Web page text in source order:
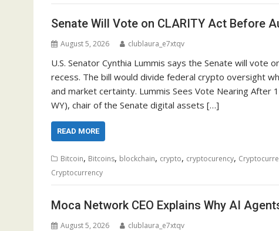
Senate Will Vote on CLARITY Act Before
August 5, 2026 clublaura_e7xtqv
U.S. Senator Cynthia Lummis says the Senate will vote
recess. The bill would divide federal crypto oversight
and market certainty. Lummis Sees Vote Nearing After
WY), chair of the Senate digital assets […]
READ MORE
Bitcoin, Bitcoins, blockchain, crypto, cryptocurency,
Cryptocurrency
Moca Network CEO Explains Why AI
August 5, 2026 clublaura_e7xtqv